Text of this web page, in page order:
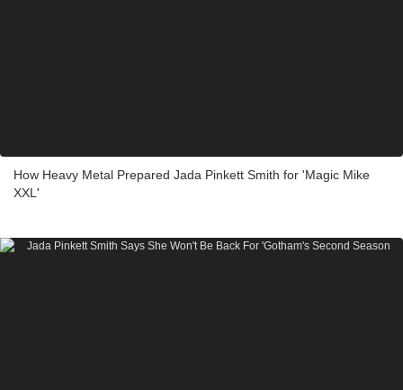
How Heavy Metal Prepared Jada Pinkett Smith for 'Magic Mike
XXL'